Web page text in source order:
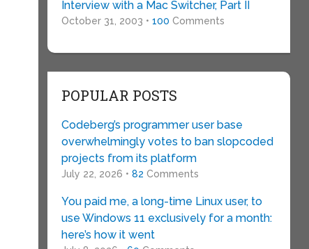
Interview with a Mac Switcher, Part II
October 31, 2003 • 100 Comments
POPULAR POSTS
Codeberg’s programmer user base
overwhelmingly votes to ban slopcoded
projects from its platform
July 22, 2026 • 82 Comments
You paid me, a long-time Linux user, to
use Windows 11 exclusively for a month:
here’s how it went